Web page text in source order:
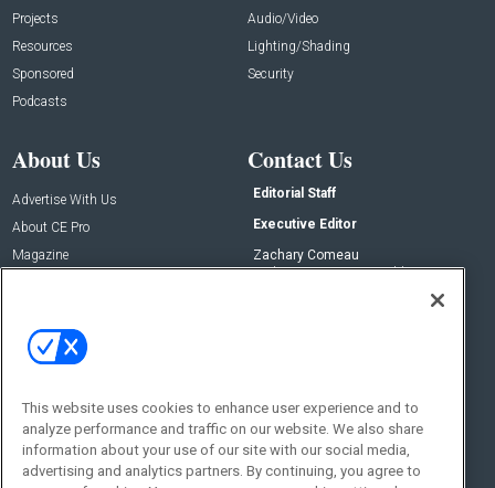
Projects
Resources
Sponsored
Podcasts
Audio/Video
Lighting/Shading
Security
About Us
Advertise With Us
About CE Pro
Magazine
Contact Us
Editorial Staff
Executive Editor
Zachary Comeau
zachary.comeau@emeraldx.com
Social:
This website uses cookies to enhance user experience and to
analyze performance and traffic on our website. We also share
information about your use of our site with our social media,
advertising and analytics partners. By continuing, you agree to